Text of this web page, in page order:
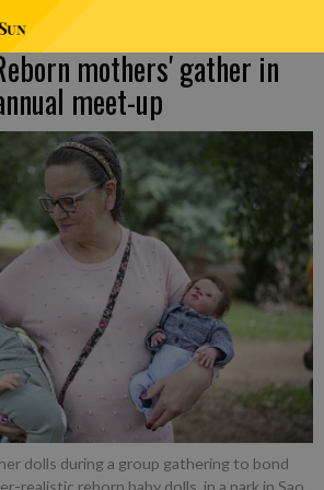
mothers' gather in
meet-up
dolls during a group gathering to bond
realistic reborn baby dolls, in a park in Sao